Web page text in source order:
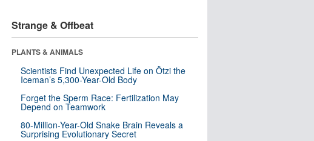
Strange & Offbeat
PLANTS & ANIMALS
Scientists Find Unexpected Life on Ötzi the
Iceman’s 5,300-Year-Old Body
Forget the Sperm Race: Fertilization May
Depend on Teamwork
80-Million-Year-Old Snake Brain Reveals a
Surprising Evolutionary Secret